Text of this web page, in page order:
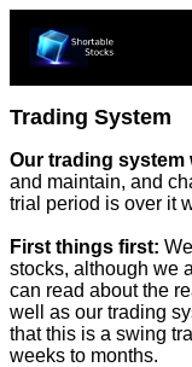
Trading System
Our trading system
and maintain, and
trial period is over it
First things first:
stocks, although we
can read about the
well as our trading
that this is a swing
weeks to months.